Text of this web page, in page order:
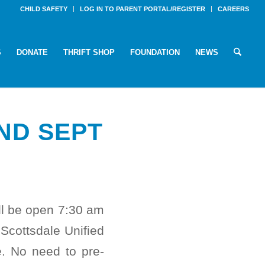
CHILD SAFETY LOG IN TO PARENT PORTAL/REGISTER CAREERS
DONATE THRIFT SHOP FOUNDATION NEWS
SEPT
be open 7:30 am
Unified
No need to pre-